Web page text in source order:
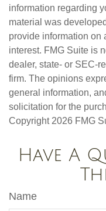
information regarding
material was
provide information on
interest. FMG Suite is
dealer, state- or SEC-
firm. The opinions
general information,
solicitation for the
Copyright 2026 FMG
Have A
Name